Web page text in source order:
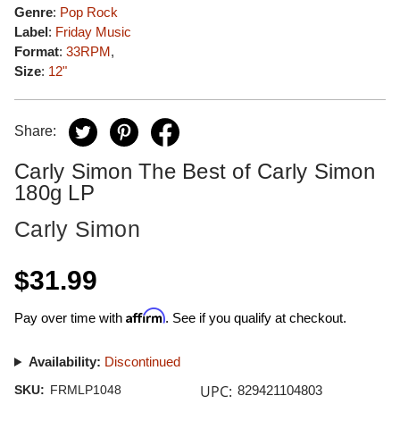
Genre: Pop Rock
Label: Friday Music
Format: 33RPM,
Size: 12"
Share:
Carly Simon The Best of Carly Simon
180g LP
Carly Simon
$31.99
Pay over time with Affirm. See if you qualify at checkout.
Availability: Discontinued
SKU: FRMLP1048 UPC: 829421104803